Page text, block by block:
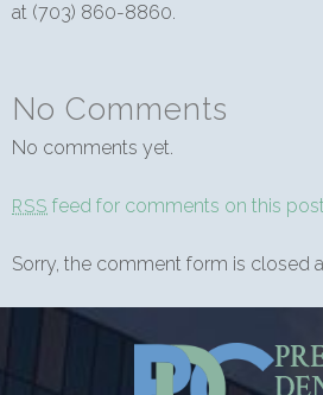
at (703) 860-8860.
No Comments
No comments yet.
RSS feed for comments on this
Sorry, the comment form is closed